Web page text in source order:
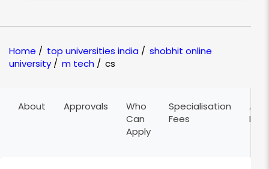
Home / top universities india / shobhit online
university / m tech / cs
About Approvals
Who
Can
Apply
Specialisation
Fees